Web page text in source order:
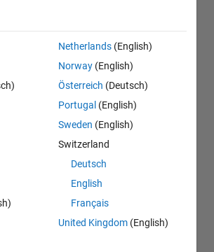
Netherlands (English)
Norway (English)
Österreich (Deutsch)
Portugal (English)
Sweden (English)
Switzerland
Deutsch
English
Français
United Kingdom (English)